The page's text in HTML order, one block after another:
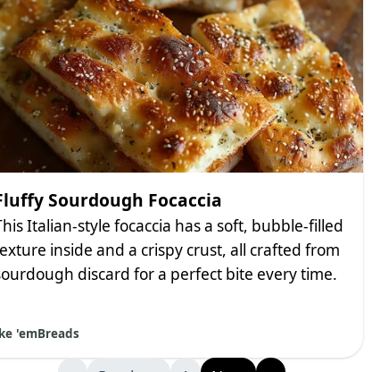
Sourdough Focaccia
Italian-style focaccia has a soft, bubble-filled
inside and a crispy crust, all crafted from
discard for a perfect bite every time.
'emBreads